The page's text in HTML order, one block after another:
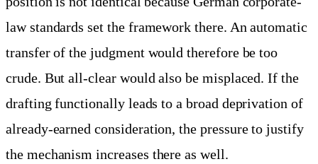
law standards set the framework there. An automatic
transfer of the judgment would therefore be too
crude. But all-clear would also be misplaced. If the
drafting functionally leads to a broad deprivation of
already-earned consideration, the pressure to justify
the mechanism increases there as well.